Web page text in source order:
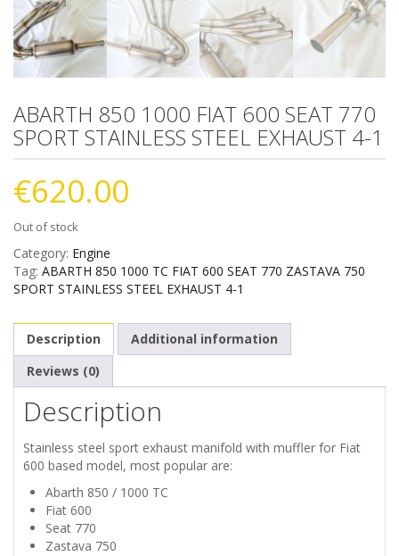
ABARTH 850 1000 FIAT 600 SEAT 770
SPORT STAINLESS STEEL EXHAUST 4-1
€620.00
Out of stock
Category: Engine
Tag: ABARTH 850 1000 TC FIAT 600 SEAT 770 ZASTAVA 750
SPORT STAINLESS STEEL EXHAUST 4-1
Description
Additional information
Reviews (0)
Description
Stainless steel sport exhaust manifold with muffler for Fiat
600 based model, most popular are:
Abarth 850 / 1000 TC
Fiat 600
Seat 770
Zastava 750